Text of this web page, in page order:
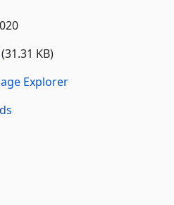
(31.31 KB)
Explorer